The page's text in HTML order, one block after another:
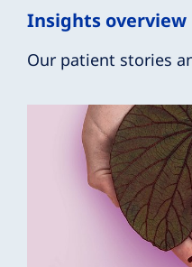
Insights overview
Our patient stories